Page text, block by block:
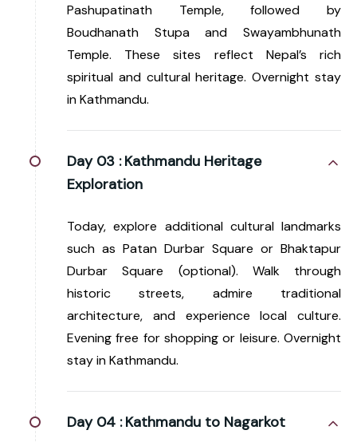
Pashupatinath Temple, followed by
Boudhanath Stupa and Swayambhunath
Temple. These sites reflect Nepal’s rich
spiritual and cultural heritage. Overnight stay
in Kathmandu.
Day 03 : Kathmandu Heritage
Exploration
Today, explore additional cultural landmarks
such as Patan Durbar Square or Bhaktapur
Durbar Square (optional). Walk through
historic streets, admire traditional
architecture, and experience local culture.
Evening free for shopping or leisure. Overnight
stay in Kathmandu.
Day 04 : Kathmandu to Nagarkot